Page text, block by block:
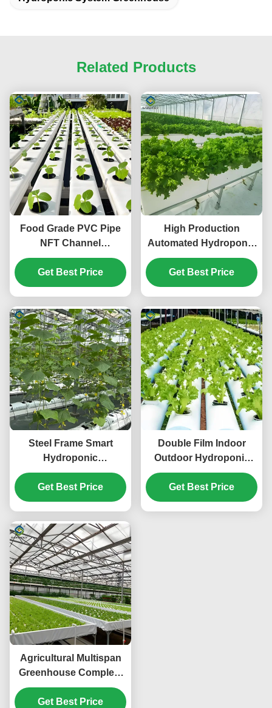
Related Products
Food Grade PVC Pipe
NFT Channel
Hydroponic
Greenhouse Eco
Friendly
Get Best Price
High Production
Automated Hydroponic
Greenhouse Large
Glass Greenhouses
Get Best Price
Steel Frame Smart
Hydroponic
Greenhouse For
Tomato Strawberry
Planting
Get Best Price
Double Film Indoor
Outdoor Hydroponic
Greenhouse Tomato
Production
Get Best Price
Agricultural Multispan
Greenhouse Complete
Hydroponic Nft
Greenhouse
Get Best Price